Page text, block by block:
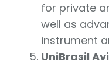
for private
well as
instrument
UniBrasil